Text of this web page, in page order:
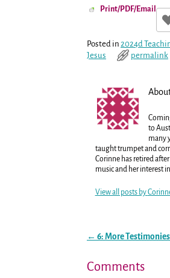
Print/PDF/Email
Posted in 2024d
Jesus
permalink
to
many
taught trumpet and
Corinne has retired
music and her interest
View all posts by
← 6: More
Comments